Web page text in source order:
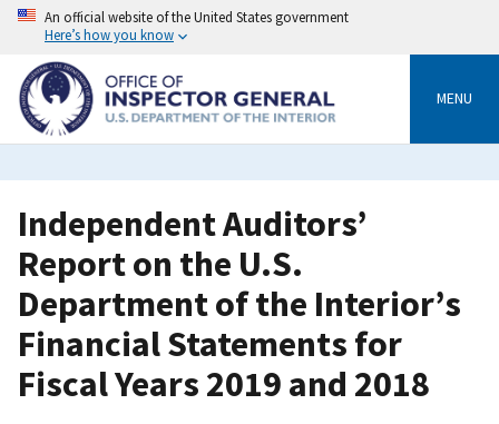
Skip
content
An official website of the United States government
Here’s how you know
MENU
Independent Auditors’
Report on the U.S.
Department of the Interior’s
Financial Statements for
Fiscal Years 2019 and 2018